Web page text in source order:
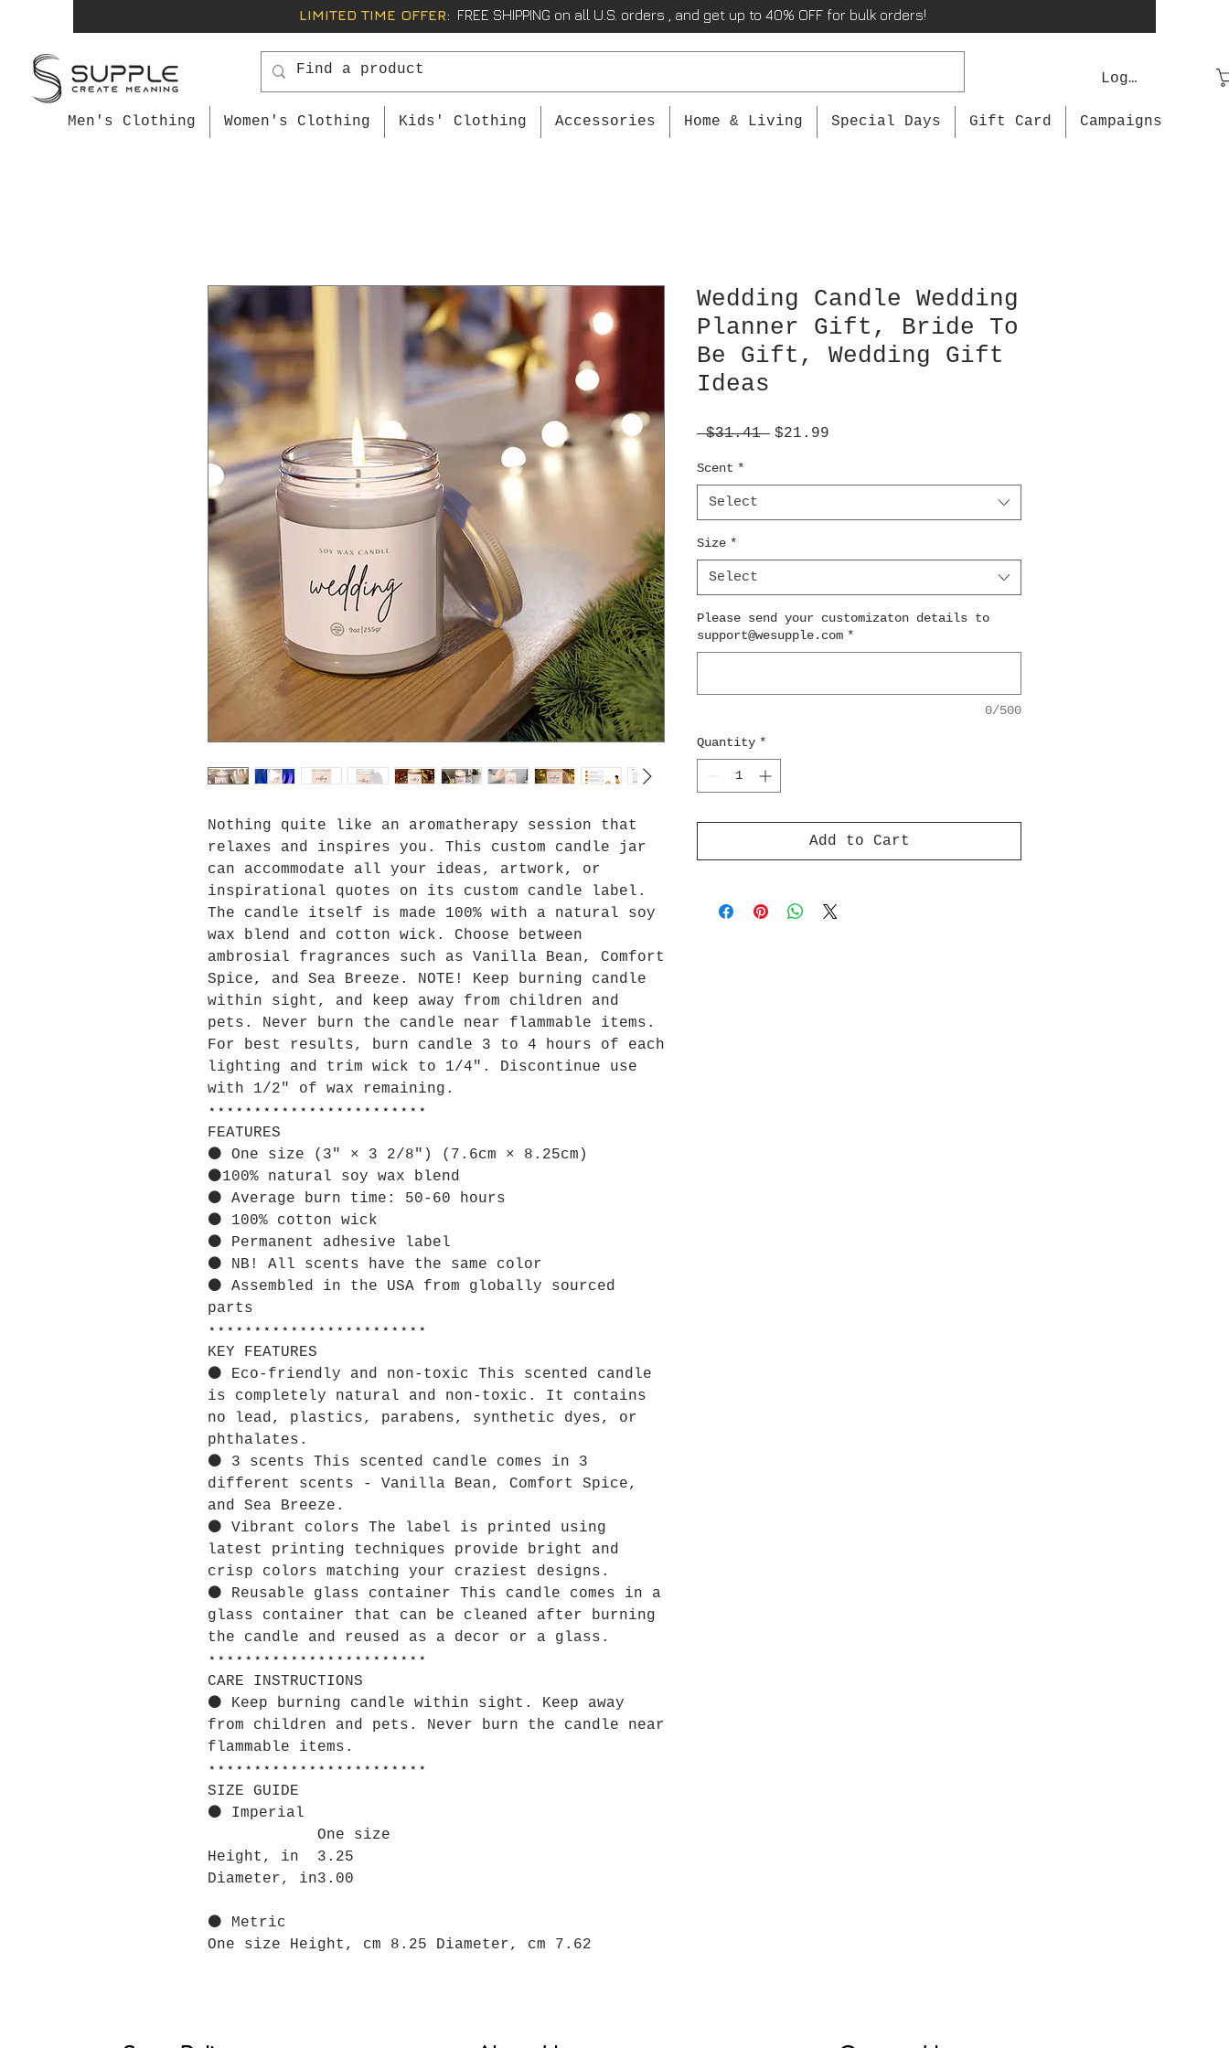
LIMITED TIME OFFER: FREE SHIPPING on all U.S. orders , and get up to 40% OFF for bulk orders!
Log In
Men's Clothing Women's Clothing Kids' Clothing Accessories Home & Living Special Days Gift Card Campaigns
Nothing quite like an aromatherapy session that
relaxes and inspires you. This custom candle jar
can accommodate all your ideas, artwork, or
inspirational quotes on its custom candle label.
The candle itself is made 100% with a natural soy
wax blend and cotton wick. Choose between
ambrosial fragrances such as Vanilla Bean, Comfort
Spice, and Sea Breeze. NOTE! Keep burning candle
within sight, and keep away from children and
pets. Never burn the candle near flammable items.
For best results, burn candle 3 to 4 hours of each
lighting and trim wick to 1/4". Discontinue use
with 1/2" of wax remaining.
⋆⋆⋆⋆⋆⋆⋆⋆⋆⋆⋆⋆⋆⋆⋆⋆⋆⋆⋆⋆⋆⋆⋆⋆
FEATURES
⚫ One size (3″ × 3 2/8") (7.6cm × 8.25cm)
⚫100% natural soy wax blend
⚫ Average burn time: 50-60 hours
⚫ 100% cotton wick
⚫ Permanent adhesive label
⚫ NB! All scents have the same color
⚫ Assembled in the USA from globally sourced
parts
⋆⋆⋆⋆⋆⋆⋆⋆⋆⋆⋆⋆⋆⋆⋆⋆⋆⋆⋆⋆⋆⋆⋆⋆
KEY FEATURES
⚫ Eco-friendly and non-toxic This scented candle
is completely natural and non-toxic. It contains
no lead, plastics, parabens, synthetic dyes, or
phthalates.
⚫ 3 scents This scented candle comes in 3
different scents - Vanilla Bean, Comfort Spice,
and Sea Breeze.
⚫ Vibrant colors The label is printed using
latest printing techniques provide bright and
crisp colors matching your craziest designs.
⚫ Reusable glass container This candle comes in a
glass container that can be cleaned after burning
the candle and reused as a decor or a glass.
⋆⋆⋆⋆⋆⋆⋆⋆⋆⋆⋆⋆⋆⋆⋆⋆⋆⋆⋆⋆⋆⋆⋆⋆
CARE INSTRUCTIONS
⚫ Keep burning candle within sight. Keep away
from children and pets. Never burn the candle near
flammable items.
⋆⋆⋆⋆⋆⋆⋆⋆⋆⋆⋆⋆⋆⋆⋆⋆⋆⋆⋆⋆⋆⋆⋆⋆
SIZE GUIDE
⚫ Imperial
One size
Height, in
3.25
Diameter, in3.00
⚫ Metric
One size Height, cm 8.25 Diameter, cm 7.62
Wedding Candle Wedding
Planner Gift, Bride To
Be Gift, Wedding Gift
Ideas
$31.41 Regular
$21.99
Scent *
Select
Size *
Select
Please send your customizaton details to
support@wesupple.com *
0/500
Quantity *
Add to Cart